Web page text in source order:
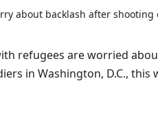
refugees are worried
in Washington, D.C., this